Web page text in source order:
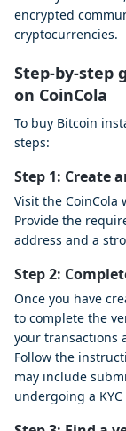
encrypted
cryptocurrencies.
Step-by-step
on CoinCola
To buy Bitcoin
steps:
Step 1: Create
Visit the CoinCola
Provide the
address and a
Step 2:
Once you have
to complete the
your transactions
Follow the
may include
undergoing a